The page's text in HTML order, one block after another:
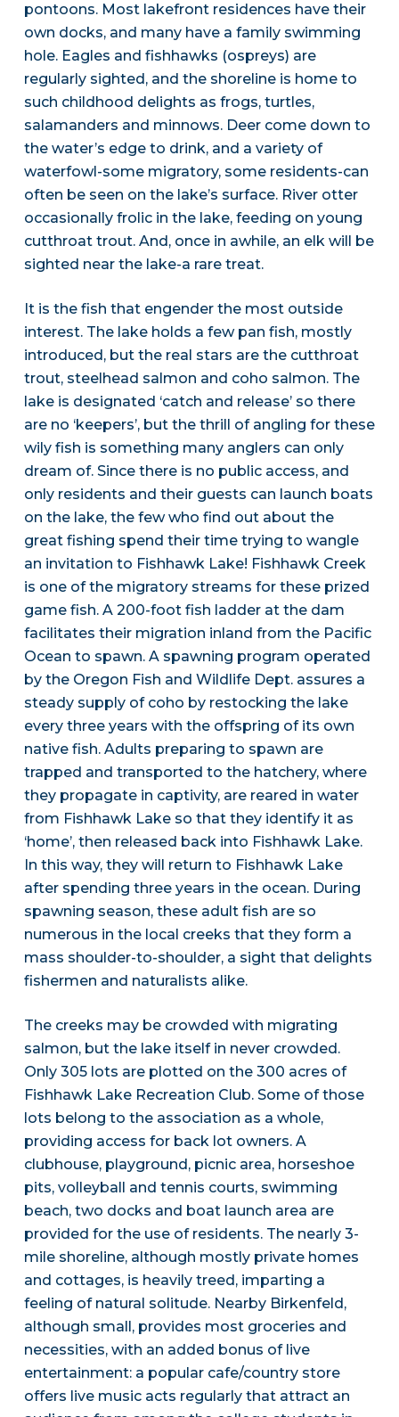
pontoons. Most lakefront residences have their
own docks, and many have a family swimming
hole. Eagles and fishhawks (ospreys) are
regularly sighted, and the shoreline is home to
such childhood delights as frogs, turtles,
salamanders and minnows. Deer come down to
the water’s edge to drink, and a variety of
waterfowl-some migratory, some residents-can
often be seen on the lake’s surface. River otter
occasionally frolic in the lake, feeding on young
cutthroat trout. And, once in awhile, an elk will be
sighted near the lake-a rare treat.
It is the fish that engender the most outside
interest. The lake holds a few pan fish, mostly
introduced, but the real stars are the cutthroat
trout, steelhead salmon and coho salmon. The
lake is designated ‘catch and release’ so there
are no ‘keepers’, but the thrill of angling for these
wily fish is something many anglers can only
dream of. Since there is no public access, and
only residents and their guests can launch boats
on the lake, the few who find out about the
great fishing spend their time trying to wangle
an invitation to Fishhawk Lake! Fishhawk Creek
is one of the migratory streams for these prized
game fish. A 200-foot fish ladder at the dam
facilitates their migration inland from the Pacific
Ocean to spawn. A spawning program operated
by the Oregon Fish and Wildlife Dept. assures a
steady supply of coho by restocking the lake
every three years with the offspring of its own
native fish. Adults preparing to spawn are
trapped and transported to the hatchery, where
they propagate in captivity, are reared in water
from Fishhawk Lake so that they identify it as
‘home’, then released back into Fishhawk Lake.
In this way, they will return to Fishhawk Lake
after spending three years in the ocean. During
spawning season, these adult fish are so
numerous in the local creeks that they form a
mass shoulder-to-shoulder, a sight that delights
fishermen and naturalists alike.
The creeks may be crowded with migrating
salmon, but the lake itself in never crowded.
Only 305 lots are plotted on the 300 acres of
Fishhawk Lake Recreation Club. Some of those
lots belong to the association as a whole,
providing access for back lot owners. A
clubhouse, playground, picnic area, horseshoe
pits, volleyball and tennis courts, swimming
beach, two docks and boat launch area are
provided for the use of residents. The nearly 3-
mile shoreline, although mostly private homes
and cottages, is heavily treed, imparting a
feeling of natural solitude. Nearby Birkenfeld,
although small, provides most groceries and
necessities, with an added bonus of live
entertainment: a popular cafe/country store
offers live music acts regularly that attract an